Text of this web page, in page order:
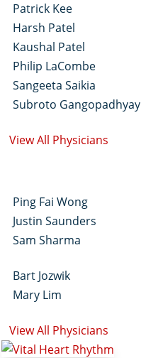
Patrick Kee
Harsh Patel
Kaushal Patel
Philip LaCombe
Sangeeta Saikia
Subroto Gangopadhyay
View All Physicians
Ping Fai Wong
Justin Saunders
Sam Sharma
Bart Jozwik
Mary Lim
View All Physicians